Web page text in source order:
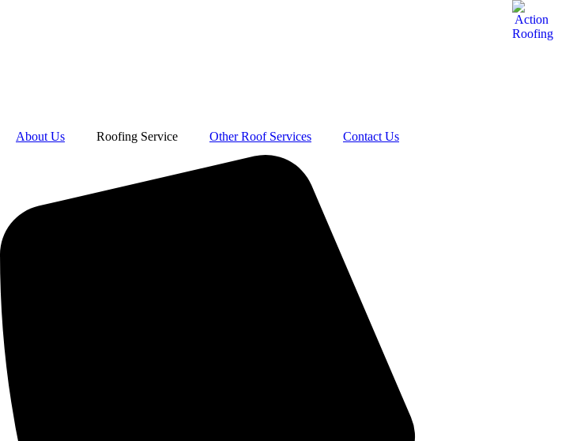
About Us Roofing Service Other Roof Services Contact Us